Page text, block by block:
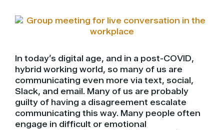
In today’s digital age, and in a post-COVID,
hybrid working world, so many of us are
communicating even more via text, social,
Slack, and email. Many of us are probably
guilty of having a disagreement escalate
communicating this way. Many people often
engage in difficult or emotional